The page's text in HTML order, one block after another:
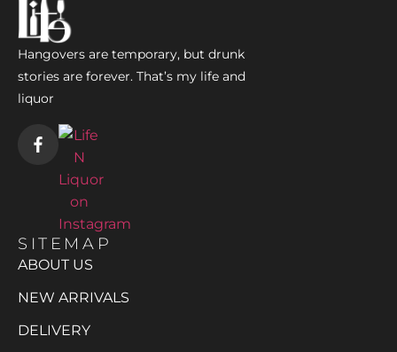
Hangovers are temporary, but drunk
stories are forever. That’s my life and
liquor
SITEMAP
ABOUT US
NEW ARRIVALS
DELIVERY